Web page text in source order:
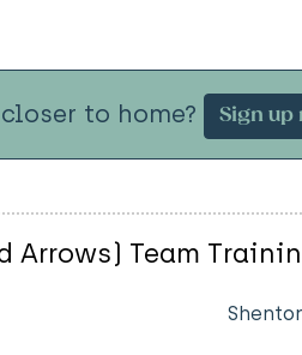
to home? Sign up
Arrows) Team